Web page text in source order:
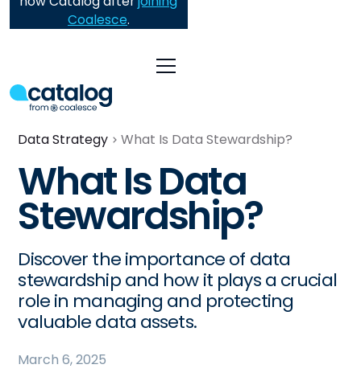
Coalesce.
Data Strategy What Is Data Stewardship?
What Is Data
Stewardship?
Discover the importance of data
stewardship and how it plays a crucial
role in managing and protecting
valuable data assets.
March 6, 2025